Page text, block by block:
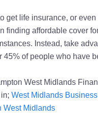
get life insurance, or
finding affordable cover
Instead, take
of people who have
West Midlands
West Midlands
West Midlands